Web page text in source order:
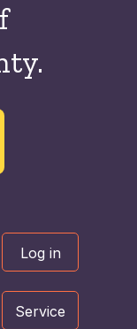
Log in
Service